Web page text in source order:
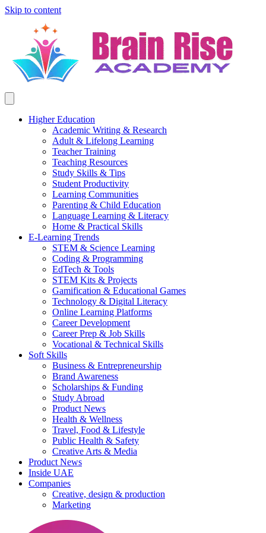
Skip to content
Higher Education
Academic Writing & Research
Adult & Lifelong Learning
Teacher Training
Teaching Resources
Study Skills & Tips
Student Productivity
Learning Communities
Parenting & Child Education
Language Learning & Literacy
Home & Practical Skills
E-Learning Trends
STEM & Science Learning
Coding & Programming
EdTech & Tools
STEM Kits & Projects
Gamification & Educational Games
Technology & Digital Literacy
Online Learning Platforms
Career Development
Career Prep & Job Skills
Vocational & Technical Skills
Soft Skills
Business & Entrepreneurship
Brand Awareness
Scholarships & Funding
Study Abroad
Product News
Health & Wellness
Travel, Food & Lifestyle
Public Health & Safety
Creative Arts & Media
Product News
Inside UAE
Companies
Creative, design & production
Marketing